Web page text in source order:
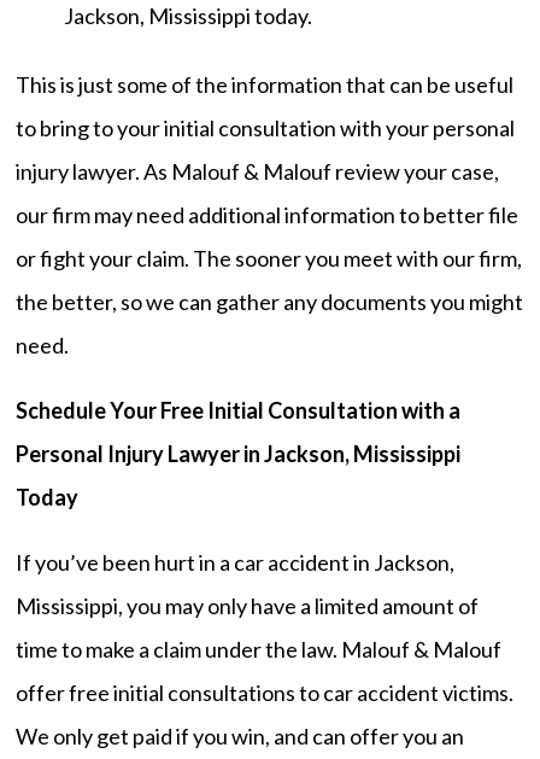
Jackson, Mississippi today.
This is just some of the information that can be useful
to bring to your initial consultation with your personal
injury lawyer. As Malouf & Malouf review your case,
our firm may need additional information to better file
or fight your claim. The sooner you meet with our firm,
the better, so we can gather any documents you might
need.
Schedule Your Free Initial Consultation with a
Personal Injury Lawyer in Jackson, Mississippi
Today
If you’ve been hurt in a car accident in Jackson,
Mississippi, you may only have a limited amount of
time to make a claim under the law. Malouf & Malouf
offer free initial consultations to car accident victims.
We only get paid if you win, and can offer you an